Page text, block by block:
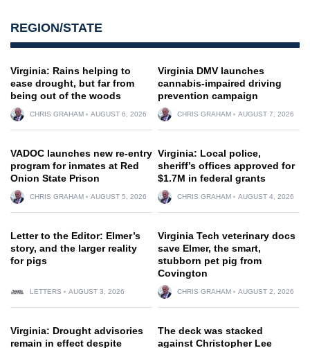
REGION/STATE
Virginia: Rains helping to
ease drought, but far from
being out of the woods
CHRIS GRAHAM AUGUST 6, 2026
Virginia DMV launches
cannabis-impaired driving
prevention campaign
CHRIS GRAHAM AUGUST 7, 2026
VADOC launches new re-entry
program for inmates at Red
Onion State Prison
CHRIS GRAHAM AUGUST 5, 2026
Virginia: Local police,
sheriff’s offices approved for
$1.7M in federal grants
CHRIS GRAHAM AUGUST 4, 2026
Letter to the Editor: Elmer’s
story, and the larger reality
for pigs
LETTERS AUGUST 3, 2026
Virginia Tech veterinary docs
save Elmer, the smart,
stubborn pet pig from
Covington
CHRIS GRAHAM AUGUST 2, 2026
Virginia: Drought advisories
remain in effect despite
The deck was stacked
against Christopher Lee